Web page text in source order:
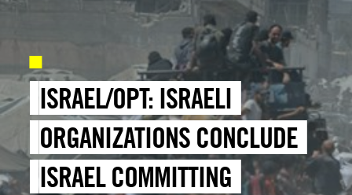
ISRAEL/OPT: ISRAELI
ORGANIZATIONS CONCLUDE
ISRAEL COMMITTING